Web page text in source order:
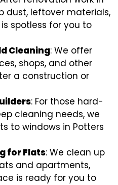
dust, leftover materials,
spotless for you to
Cleaning: We offer
shops, and other
a construction or
: For those hard-
cleaning needs, we
to windows in Potters
for Flats: We clean up
and apartments,
is ready for you to